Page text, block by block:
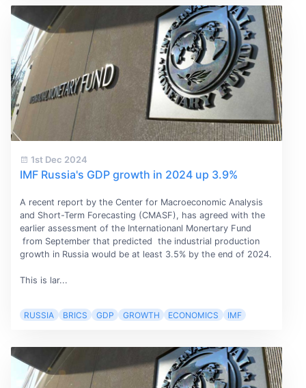
1st Dec 2024
IMF Russia's GDP growth in 2024 up 3.9%
A recent report by the Center for Macroeconomic Analysis
and Short-Term Forecasting (CMASF), has agreed with the
earlier assessment of the Internationanl Monertary Fund
from September that predicted the industrial production
growth in Russia would be at least 3.5% by the end of 2024.
This is lar...
RUSSIA BRICS GDP GROWTH ECONOMICS IMF